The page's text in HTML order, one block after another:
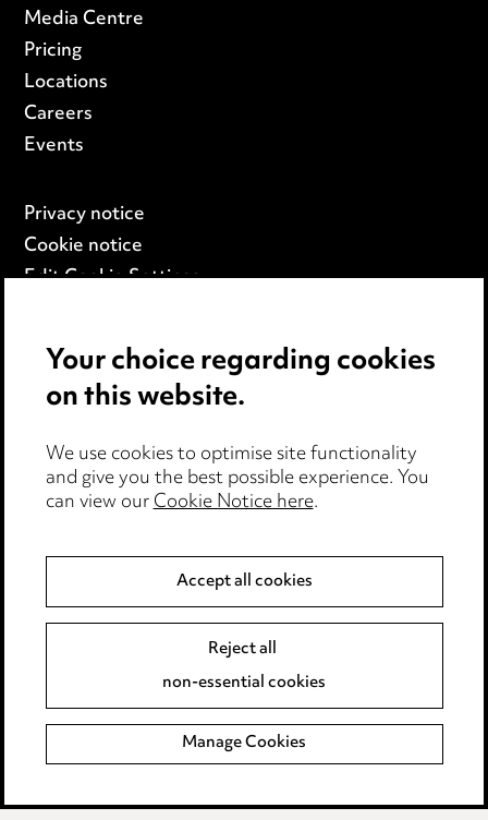
Media Centre
Pricing
Locations
Careers
Events
Privacy notice
Cookie notice
Edit Cookie Settings
Modern Slavery
Anti-Bribery
Event Terms
Accessibility
Complaints policy
LINKEDIN
VIMEO
Pricing
Careers
Events
Your choice regarding cookies
on this website.
We use cookies to optimise site functionality
and give you the best possible experience. You
can view ourCookie Notice here.
Accept all cookies
Reject all
non-essential cookies
Manage Cookies